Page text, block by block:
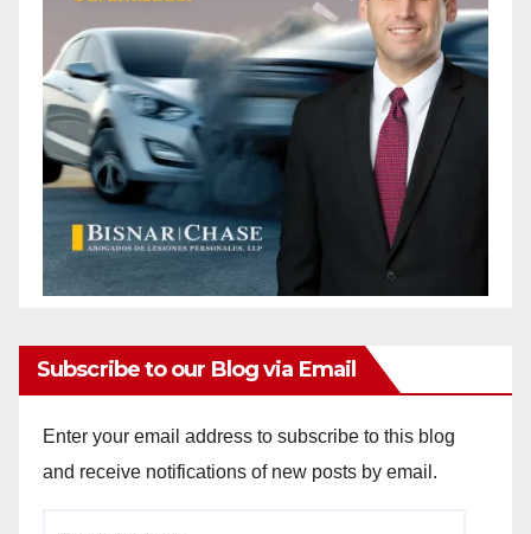
Subscribe to our Blog via Email
Enter your email address to subscribe to this blog
and receive notifications of new posts by email.